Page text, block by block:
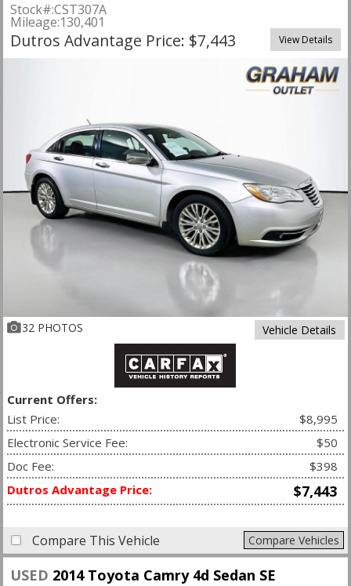
Stock#:CST307A
Mileage:130,401
Dutros Advantage Price: $7,443 View Details
32 PHOTOS Vehicle Details
Current Offers:
List Price:
$8,995
Electronic Service Fee:
$50
Doc Fee:
$398
Dutros Advantage Price:
$7,443
Compare This Vehicle Compare Vehicles
USED 2014 Toyota Camry 4d Sedan SE